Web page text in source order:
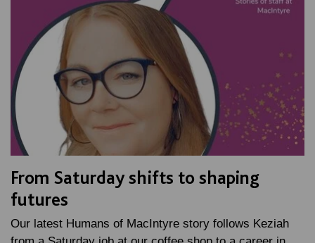
From Saturday shifts to shaping
futures
Our latest Humans of MacIntyre story follows Keziah